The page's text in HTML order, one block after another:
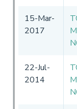
15-Mar-
2017
22-Jul-
2014